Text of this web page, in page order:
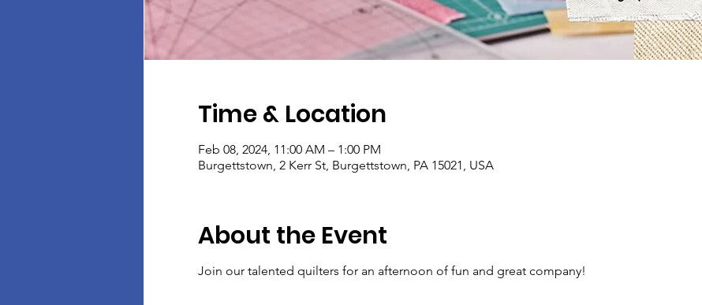
Time & Location
Feb 08, 2024, 11:00 AM – 1:00 PM
Burgettstown, 2 Kerr St, Burgettstown, PA 15021, USA
About the Event
Join our talented quilters for an afternoon of fun and great company!